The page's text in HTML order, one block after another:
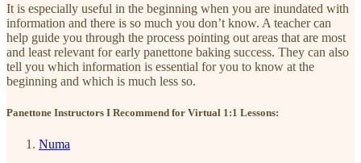
It is especially useful in the beginning when you are inundated with
information and there is so much you don’t know. A teacher can
help guide you through the process pointing out areas that are most
and least relevant for early panettone baking success. They can also
tell you which information is essential for you to know at the
beginning and which is much less so.
Panettone Instructors I Recommend for Virtual 1:1 Lessons:
Numa